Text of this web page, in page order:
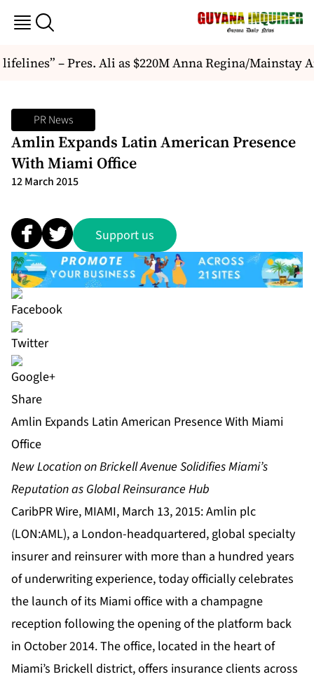
– Pres. Ali as $220M Anna Regina/Mainstay
PR News
Amlin Expands Latin American Presence
With Miami Office
12 March 2015
Support us
Share
Amlin Expands Latin American Presence With Miami
Office
New Location on Brickell Avenue Solidifies Miami’s
Reputation as Global Reinsurance Hub
CaribPR Wire, MIAMI, March 13, 2015: Amlin plc
(LON:AML), a London-headquartered, global specialty
insurer and reinsurer with more than a hundred years
of underwriting experience, today officially celebrates
the launch of its Miami office with a champagne
reception following the opening of the platform back
in October 2014. The office, located in the heart of
Miami’s Brickell district, offers insurance clients across